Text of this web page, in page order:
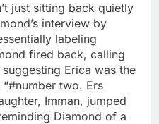
just sitting back quietly
interview by
labeling
fired back, calling
Erica was the
two. Ers
Imman, jumped
Diamond of a